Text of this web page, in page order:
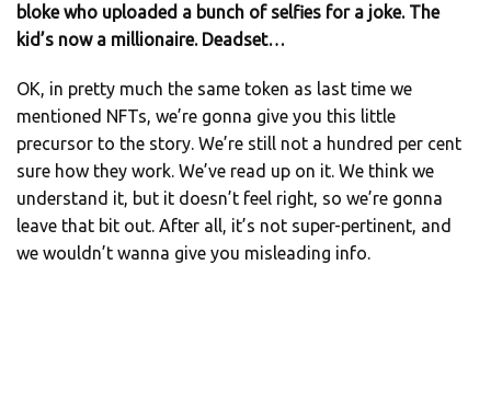
bloke who uploaded a bunch of selfies for a joke. The
kid’s now a millionaire. Deadset…
OK, in pretty much the same token as last time we
mentioned NFTs, we’re gonna give you this little
precursor to the story. We’re still not a hundred per cent
sure how they work. We’ve read up on it. We think we
understand it, but it doesn’t feel right, so we’re gonna
leave that bit out. After all, it’s not super-pertinent, and
we wouldn’t wanna give you misleading info.